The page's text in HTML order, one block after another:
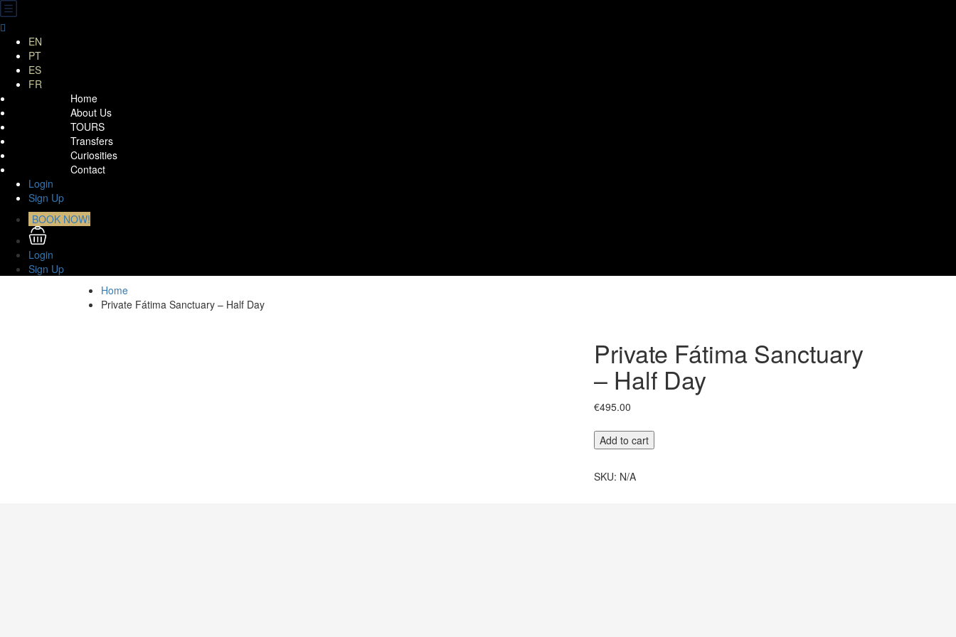
EN
PT
ES
FR
Home
About Us
TOURS
Transfers
Curiosities
Contact
Login
Sign Up
BOOK NOW!
Login
Sign Up
Home
Private Fátima Sanctuary – Half Day
Private Fátima Sanctuary
– Half Day
€495.00
Private
Fátima
–
Add to cart
SKU: N/A